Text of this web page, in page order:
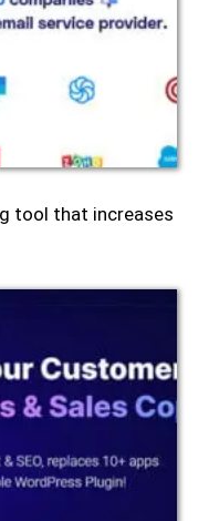
tool that increases